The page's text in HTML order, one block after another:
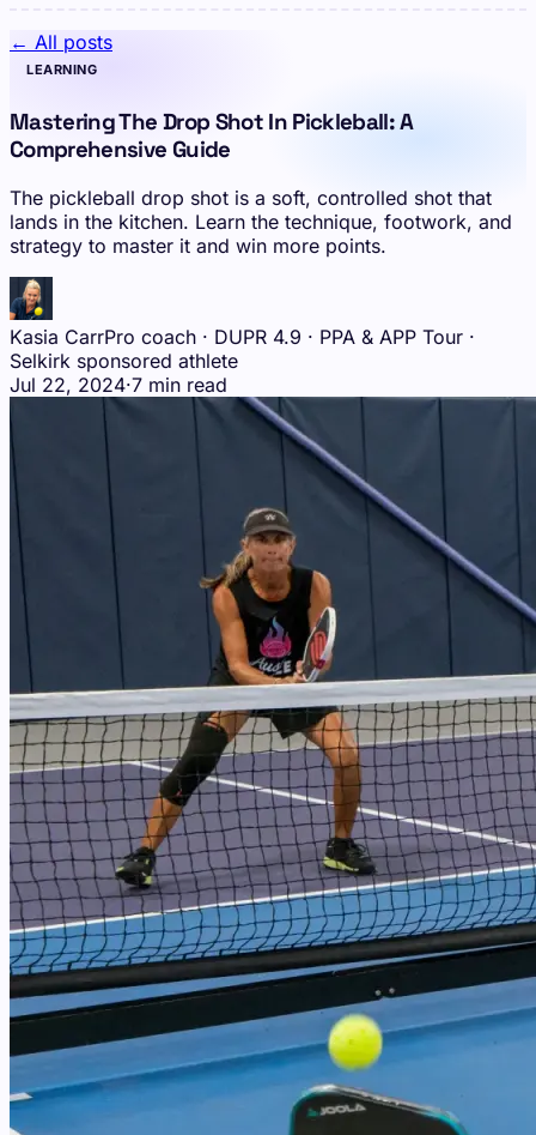
← All posts
LEARNING
Mastering The Drop Shot In Pickleball: A
Comprehensive Guide
The pickleball drop shot is a soft, controlled shot that
lands in the kitchen. Learn the technique, footwork, and
strategy to master it and win more points.
Kasia CarrPro coach · DUPR 4.9 · PPA & APP Tour ·
Selkirk sponsored athlete
Jul 22, 2024·7 min read